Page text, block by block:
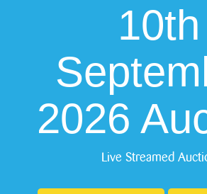
10th
2026
Live Streamed